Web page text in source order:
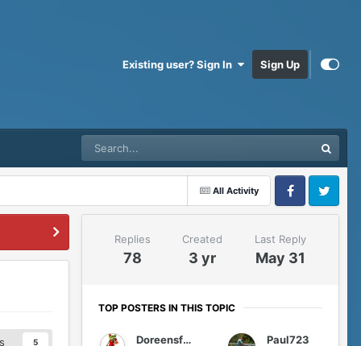
Existing user? Sign In Sign Up
All Activity
FacebookTwitter
5
Replies
78
Created
3 yr
Last Reply
May 31
TOP POSTERS IN THIS TOPIC
Doreensfree
Paul723